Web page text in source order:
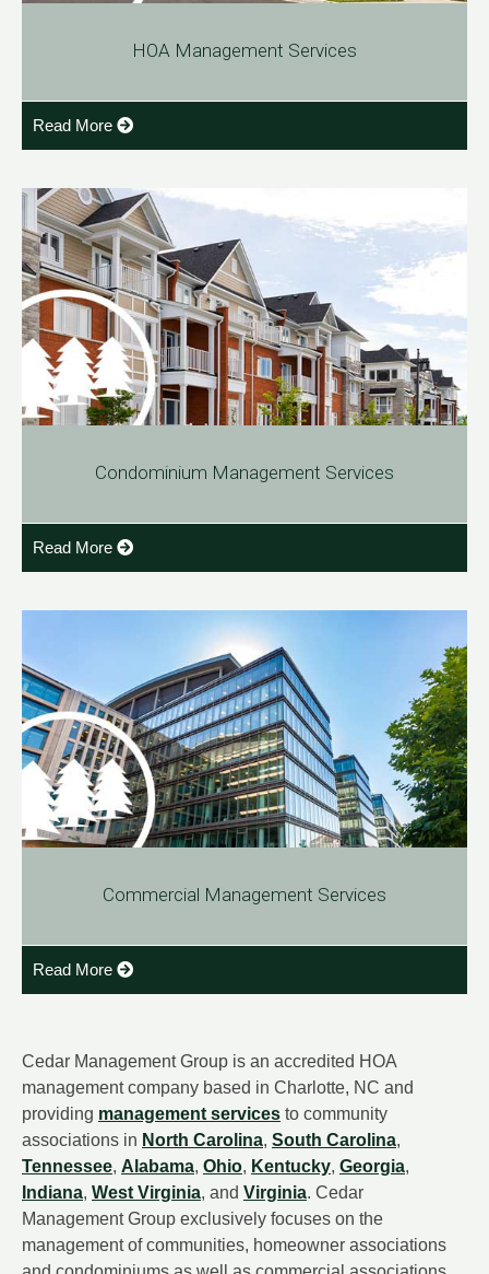
HOA Management Services
Read More
Condominium Management Services
Read More
Commercial Management Services
Read More
Cedar Management Group is an accredited HOA
management company based in Charlotte, NC and
providing management services to community
associations in North Carolina, South Carolina,
Tennessee, Alabama, Ohio, Kentucky, Georgia,
Indiana, West Virginia, and Virginia. Cedar
Management Group exclusively focuses on the
management of communities, homeowner associations